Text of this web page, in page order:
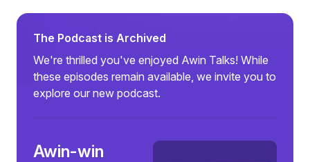
The Podcast is Archived
We're thrilled you've enjoyed Awin Talks! While
these episodes remain available, we invite you to
explore our new podcast.
Awin-win